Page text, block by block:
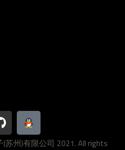
苏州)有限公司 2021. All rights